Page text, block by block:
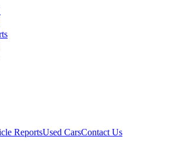
ReportsUsed CarsContact Us